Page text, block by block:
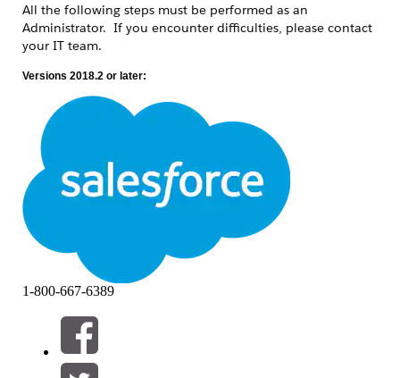
All the following steps must be performed as an
Administrator. If you encounter difficulties, please contact
your IT team.
Versions 2018.2 or later:
Stop Tableau Server.
tsm stop
Stop TSM services by script.
By default, C:\Program
Files\Tableau\Tableau
Server\packages\scripts.<Build
number>\stop
services.cmd
Ensure that all necessary Windows
Tableau Server nodes in the cluster.
Confirm that any required operating
system reboots have been performed and
1-800-667-6389